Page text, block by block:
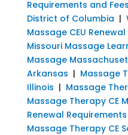
Requirements and Fees
District of Columbia |
Massage CEU
Missouri Massage
Massage
Arkansas | Massage
Illinois | Massage
Massage Therapy CE
Renewal
Massage Therapy CE